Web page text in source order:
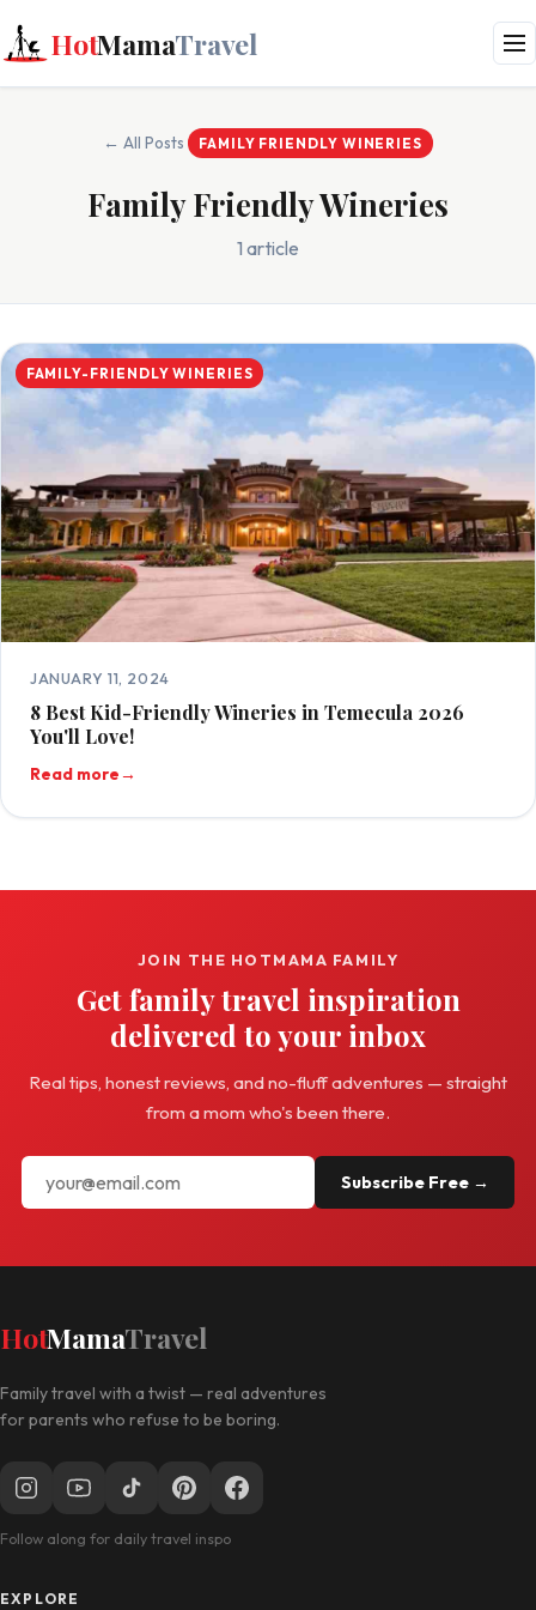
HotMamaTravel
← All Posts FAMILY FRIENDLY WINERIES
Family Friendly Wineries
1 article
FAMILY-FRIENDLY WINERIES
JANUARY 11, 2024
8 Best Kid-Friendly Wineries in Temecula 2026
You'll Love!
Read more→
JOIN THE HOTMAMA FAMILY
Get family travel inspiration
delivered to your inbox
Real tips, honest reviews, and no-fluff adventures — straight
from a mom who's been there.
Subscribe Free →
HotMamaTravel
Family travel with a twist — real adventures
for parents who refuse to be boring.
Follow along for daily travel inspo
EXPLORE